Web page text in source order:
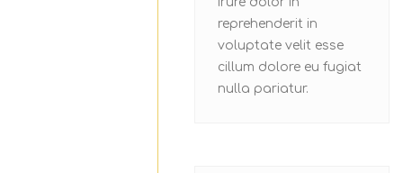
reprehenderit in
voluptate velit esse
cillum dolore eu fugiat
nulla pariatur.